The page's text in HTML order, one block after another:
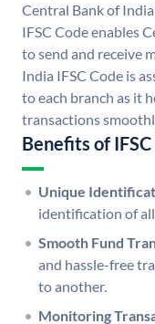
Central Bank of
IFSC Code enables
to send and receive
India IFSC Code is
to each branch as it
transactions
Benefits of IFSC
Unique
identification of
Smooth Fund
and hassle-free
to another.
Monitoring